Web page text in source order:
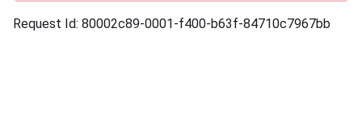
Request Id: 80002c89-0001-f400-b63f-84710c7967bb